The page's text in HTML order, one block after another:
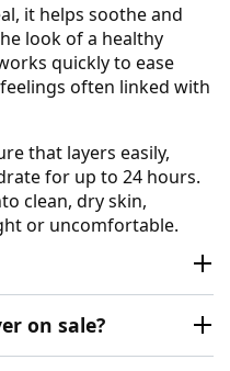
it helps soothe and
look of a healthy
quickly to ease
often linked with
that layers easily,
for up to 24 hours.
clean, dry skin,
or uncomfortable.
on sale?